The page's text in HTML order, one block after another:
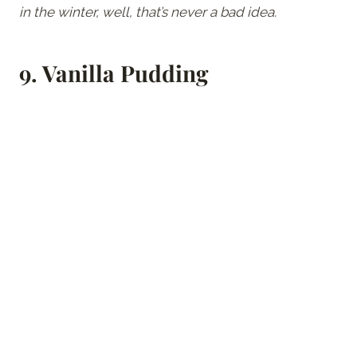
in the winter, well, that’s never a bad idea.
9.Vanilla Pudding